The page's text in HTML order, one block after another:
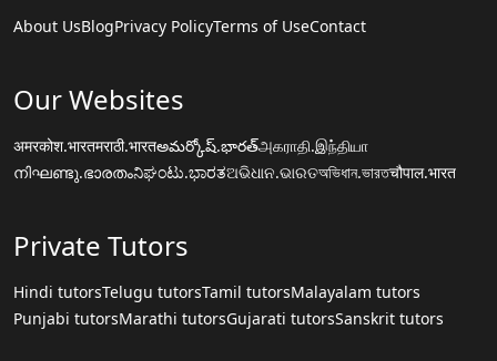
About UsBlogPrivacy PolicyTerms of UseContact
Our Websites
अमरकोश.भारतमराठी.भारतఅమర్కోష్.భారత్அகராதி.இந்தியா
നിഘണ്ടു.ഭാരതംನಿಘಂಟು.ಭಾರತଅଭିଧାନ.ଭାରତঅভিধান.ভারতचौपाल.भारत
Private Tutors
Hindi tutorsTelugu tutorsTamil tutorsMalayalam tutors
Punjabi tutorsMarathi tutorsGujarati tutorsSanskrit tutors